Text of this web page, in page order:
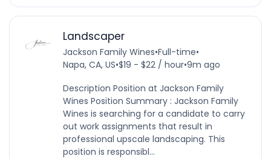
Landscaper
Jackson Family Wines•Full-time•
Napa, CA, US•$19 - $22 / hour•9m ago
Description Position at Jackson Family
Wines Position Summary : Jackson Family
Wines is searching for a candidate to carry
out work assignments that result in
professional upscale landscaping. This
position is responsibl...